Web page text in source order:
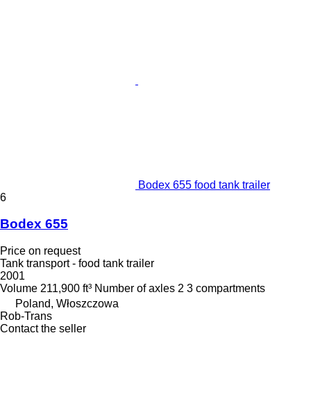
Bodex 655 food tank trailer
6
Bodex 655
Price on request
Tank transport - food tank trailer
2001
Volume 211,900 ft³ Number of axles 2 3 compartments
Poland, Włoszczowa
Rob-Trans
Contact the seller